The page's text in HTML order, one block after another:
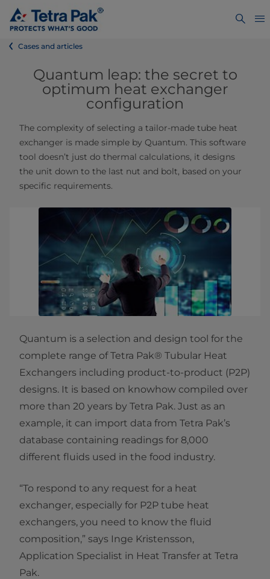
Cases and articles
Quantum leap: the secret to
optimum heat exchanger
configuration
The complexity of selecting a tailor-made tube heat
exchanger is made simple by Quantum. This software
tool doesn’t just do thermal calculations, it designs
the unit down to the last nut and bolt, based on your
specific requirements.
Quantum is a selection and design tool for the
complete range of Tetra Pak® Tubular Heat
Exchangers including product-to-product (P2P)
designs. It is based on knowhow compiled over
more than 20 years by Tetra Pak. Just as an
example, it can import data from Tetra Pak’s
database containing readings for 8,000
different fluids used in the food industry.
“To respond to any request for a heat
exchanger, especially for P2P tube heat
exchangers, you need to know the fluid
composition,” says Inge Kristensson,
Application Specialist in Heat Transfer at Tetra
Pak.